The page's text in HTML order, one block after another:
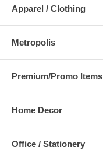
Apparel / Clothing
Metropolis
Premium/Promo Items
Home Decor
Office / Stationery